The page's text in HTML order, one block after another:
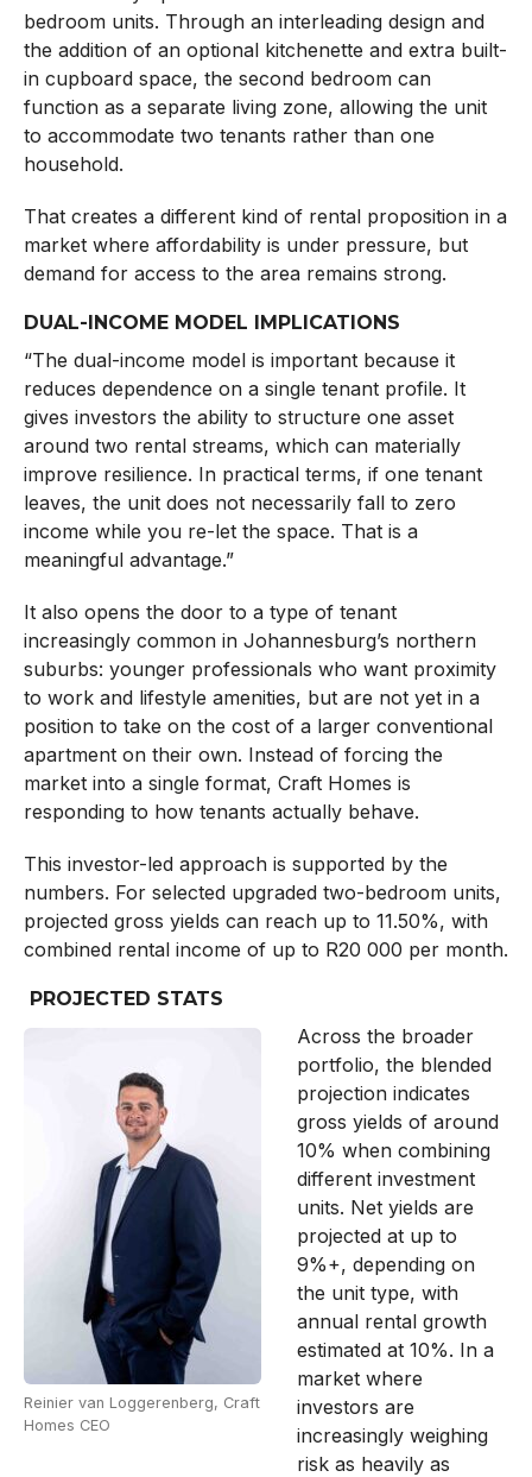
bedroom units. Through an interleading design and
the addition of an optional kitchenette and extra built-
in cupboard space, the second bedroom can
function as a separate living zone, allowing the unit
to accommodate two tenants rather than one
household.
That creates a different kind of rental proposition in a
market where affordability is under pressure, but
demand for access to the area remains strong.
DUAL-INCOME MODEL IMPLICATIONS
“The dual-income model is important because it
reduces dependence on a single tenant profile. It
gives investors the ability to structure one asset
around two rental streams, which can materially
improve resilience. In practical terms, if one tenant
leaves, the unit does not necessarily fall to zero
income while you re-let the space. That is a
meaningful advantage.”
It also opens the door to a type of tenant
increasingly common in Johannesburg’s northern
suburbs: younger professionals who want proximity
to work and lifestyle amenities, but are not yet in a
position to take on the cost of a larger conventional
apartment on their own. Instead of forcing the
market into a single format, Craft Homes is
responding to how tenants actually behave.
This investor-led approach is supported by the
numbers. For selected upgraded two-bedroom units,
projected gross yields can reach up to 11.50%, with
combined rental income of up to R20 000 per month.
PROJECTED STATS
Reinier van Loggerenberg, Craft
Homes CEO
Across the broader
portfolio, the blended
projection indicates
gross yields of around
10% when combining
different investment
units. Net yields are
projected at up to
9%+, depending on
the unit type, with
annual rental growth
estimated at 10%. In a
market where
investors are
increasingly weighing
risk as heavily as